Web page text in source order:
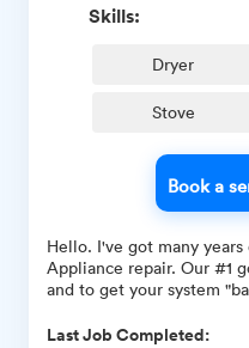
Skills:
Dryer
Stove
Book a
Hello. I've got many
Appliance repair. Our #1
and to get your system
Last Job Completed: